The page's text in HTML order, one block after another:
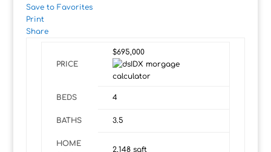
Save to Favorites
Print
Share
PRICE
$695,000
BEDS 4
BATHS 3.5
HOME
2,148sqft